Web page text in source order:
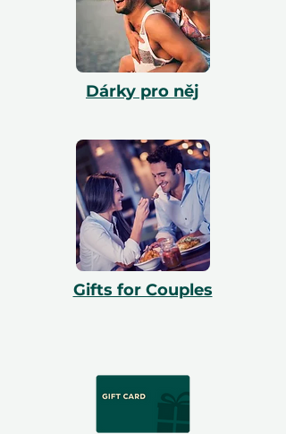
Dárky pro něj
Gifts for Couples